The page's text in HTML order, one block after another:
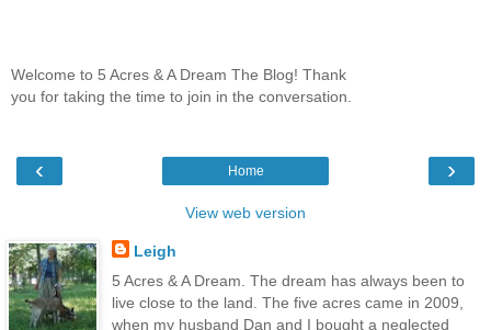
Welcome to 5 Acres & A Dream The Blog! Thank
you for taking the time to join in the conversation.
‹ ›
Home
View web version
Leigh
5 Acres & A Dream. The dream has always been to
live close to the land. The five acres came in 2009,
when my husband Dan and I bought a neglected